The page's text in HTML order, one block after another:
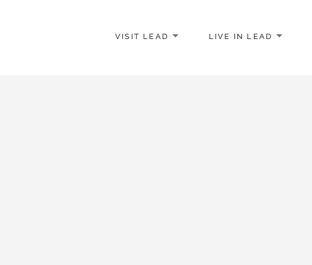
VISIT LEAD LIVE IN LEAD